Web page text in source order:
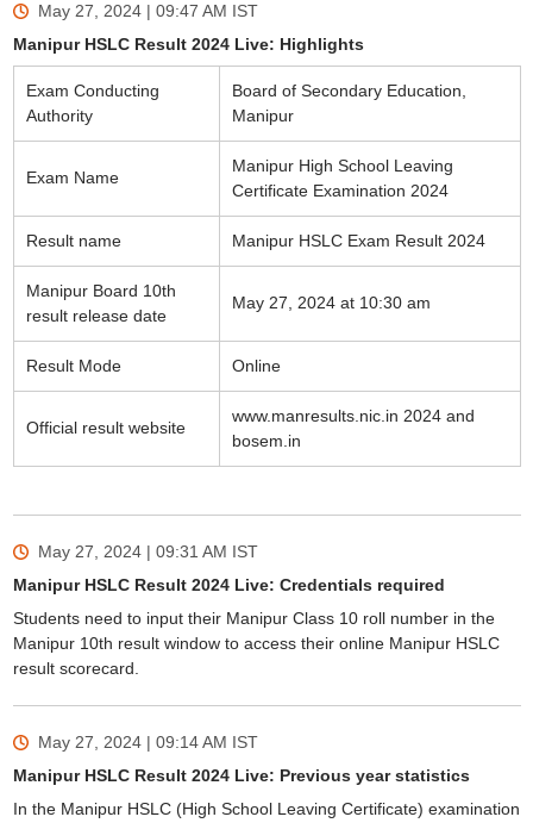
May 27, 2024 | 09:47 AM IST
Manipur HSLC Result 2024 Live: Highlights
Exam Conducting
Authority
Board of Secondary Education,
Manipur
Exam Name
Manipur High School Leaving
Certificate Examination 2024
Result name Manipur HSLC Exam Result 2024
Manipur Board 10th
result release date
May 27, 2024 at 10:30 am
Result Mode Online
Official result website
www.manresults.nic.in 2024 and
bosem.in
May 27, 2024 | 09:31 AM IST
Manipur HSLC Result 2024 Live: Credentials required
Students need to input their Manipur Class 10 roll number in the
Manipur 10th result window to access their online Manipur HSLC
result scorecard.
May 27, 2024 | 09:14 AM IST
Manipur HSLC Result 2024 Live: Previous year statistics
In the Manipur HSLC (High School Leaving Certificate) examination